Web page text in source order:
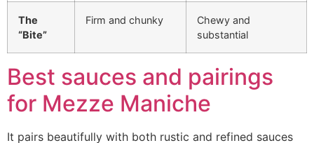
The
“Bite”
Firm and chunky
Chewy and
substantial
Best sauces and pairings
for Mezze Maniche
It pairs beautifully with both rustic and refined sauces